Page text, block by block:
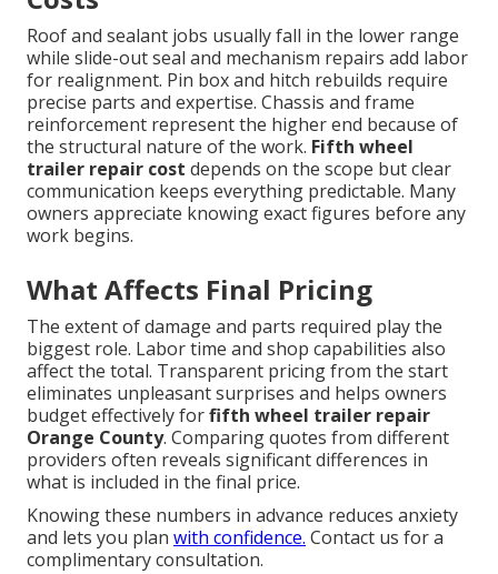
Roof and sealant jobs usually fall in the lower range
while slide-out seal and mechanism repairs add labor
for realignment. Pin box and hitch rebuilds require
precise parts and expertise. Chassis and frame
reinforcement represent the higher end because of
the structural nature of the work. Fifth wheel
trailer repair cost depends on the scope but clear
communication keeps everything predictable. Many
owners appreciate knowing exact figures before any
work begins.
What Affects Final Pricing
The extent of damage and parts required play the
biggest role. Labor time and shop capabilities also
affect the total. Transparent pricing from the start
eliminates unpleasant surprises and helps owners
budget effectively forfifth wheel trailer repair
Orange County. Comparing quotes from different
providers often reveals significant differences in
what is included in the final price.
Knowing these numbers in advance reduces anxiety
and lets you plan with confidence. Contact us for a
complimentary consultation.